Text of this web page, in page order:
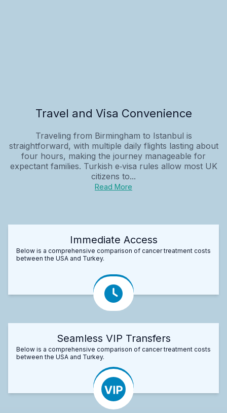
Travel and Visa Convenience
Traveling from Birmingham to Istanbul is
straightforward, with multiple daily flights lasting about
four hours, making the journey manageable for
expectant families. Turkish e‑visa rules allow most UK
citizens to...
Read More
Immediate Access
Below is a comprehensive comparison of cancer treatment costs
between the USA and Turkey.
Seamless VIP Transfers
Below is a comprehensive comparison of cancer treatment costs
between the USA and Turkey.